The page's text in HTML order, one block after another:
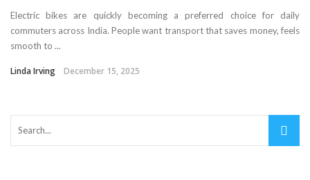
Electric bikes are quickly becoming a preferred choice for daily
commuters across India. People want transport that saves money, feels
smooth to ...
Linda Irving December 15, 2025